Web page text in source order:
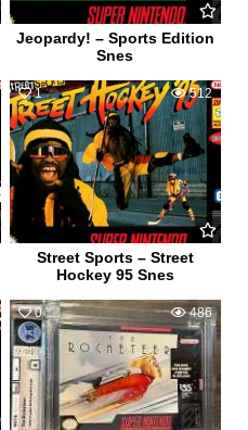
Jeopardy! – Sports Edition
Snes
1 512
Street Sports – Street
Hockey 95 Snes
0 486